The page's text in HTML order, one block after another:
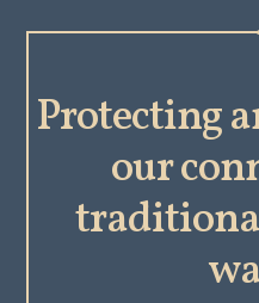
Protecting
our